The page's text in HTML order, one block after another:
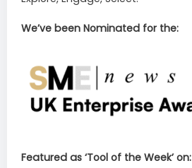
We’ve been Nominated for the:
Featured as ‘Tool of the Week’ on: